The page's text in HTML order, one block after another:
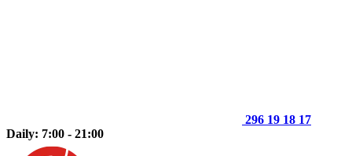
296 19 18 17
Daily: 7:00 - 21:00